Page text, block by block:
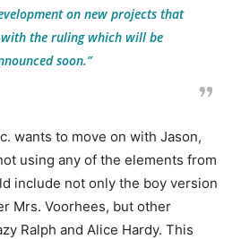
on new projects that
the ruling which will be
soon.”
wants to move on with Jason,
using any of the elements from
include not only the boy version
Mrs. Voorhees, but other
Ralph and Alice Hardy. This